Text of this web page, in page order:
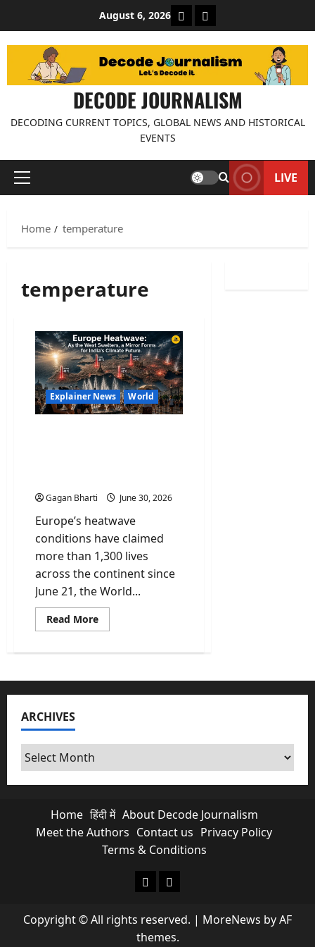
content
August 6, 2026 About Decode Journalism
Contact us
DECODE JOURNALISM
DECODING CURRENT TOPICS, GLOBAL NEWS AND HISTORICAL
EVENTS
Primary
LIVE
Home temperature
temperature
Explainer News World
Gagan Bharti June 30, 2026
Europe’s heatwave
conditions have claimed
more than 1,300 lives
across the continent since
June 21, the World...
Read MoreRead
more
Heatwave:
the
Swelters,
India’s
ARCHIVES
Archives
Home हिंदी में About Decode Journalism
Meet the Authors Contact us Privacy Policy
Terms & Conditions
About Decode Journalism
Contact us
Copyright © All rights reserved. | MoreNews by AF
themes.